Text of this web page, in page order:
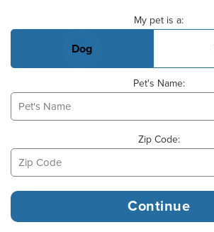
My pet is a:
Dog
Pet's Name:
Zip Code: